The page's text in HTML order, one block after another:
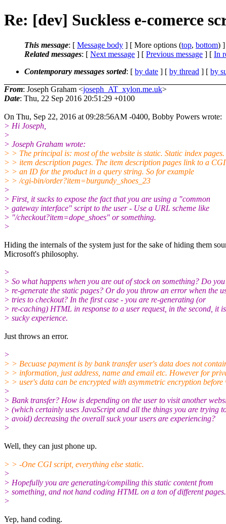
Re: [dev] Suckless e-comerce
This message: [ Message body ] [ More options (top, bottom) ]
Related messages: [ Next message ] [ Previous message ] [ In
Contemporary messages sorted: [ by date ] [ by thread ] [ by
From: Joseph Graham <joseph_AT_xylon.me.uk>
Date: Thu, 22 Sep 2016 20:51:29 +0100
On Thu, Sep 22, 2016 at 09:28:56AM -0400, Bobby Powers wrote:
> Hi Joseph,
>
> Joseph Graham wrote:
> > The principal is: most of the website is static. Static index pages.
> > item description pages. The item description pages link to a
> > an ID for the product in a query string. So for example
> > /cgi-bin/order?item=burgundy_shoes_23
>
> First, it sucks to expose the fact that you are using a "common
> gateway interface" script to the user - Use a URL scheme like
> "/checkout?item=dope_shoes" or something.
>
Hiding the internals of the system just for the sake of hiding them
Microsoft's philosophy.
>
> So what happens when you are out of stock on something? Do you
> re-generate the static pages? Or do you throw an error when the
> tries to checkout? In the first case - you are re-generating (or
> re-caching) HTML in response to a user request, in the second, it
> sucky experience.
Just throws an error.
>
> > Becuase payment is by bank transfer user's data does not
> > information, just address, name and email etc. However for
> > user's data can be encrypted with asymmetric encryption
>
> Bank transfer? How is depending on the user to visit another
> (which certainly uses JavaScript and all the things you are trying
> avoid) decreasing the overall suck your users are experiencing?
>
Well, they can just phone up.
> > -One CGI script, everything else static.
>
> Hopefully you are generating/compiling this static content from
> something, and not hand coding HTML on a ton of different pages.
>
Yep, hand coding.